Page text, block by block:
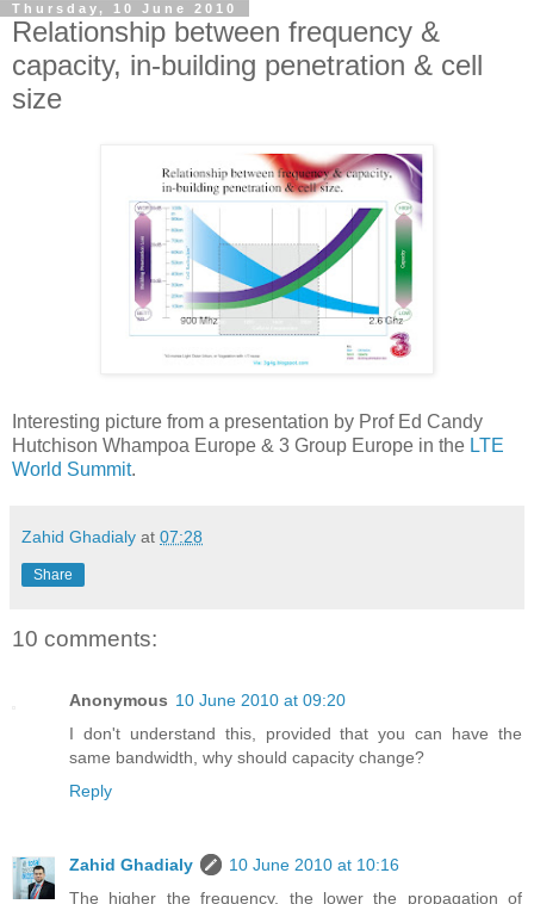
Thursday, 10 June 2010
Relationship between frequency &
capacity, in-building penetration & cell
size
Interesting picture from a presentation by Prof Ed Candy
Hutchison Whampoa Europe & 3 Group Europe in the LTE
World Summit.
Zahid Ghadialy at 07:28
Share
10 comments:
Anonymous 10 June 2010 at 09:20
I don't understand this, provided that you can have the
same bandwidth, why should capacity change?
Reply
Zahid Ghadialy
10 June 2010 at 10:16
The higher the frequency, the lower the propagation of